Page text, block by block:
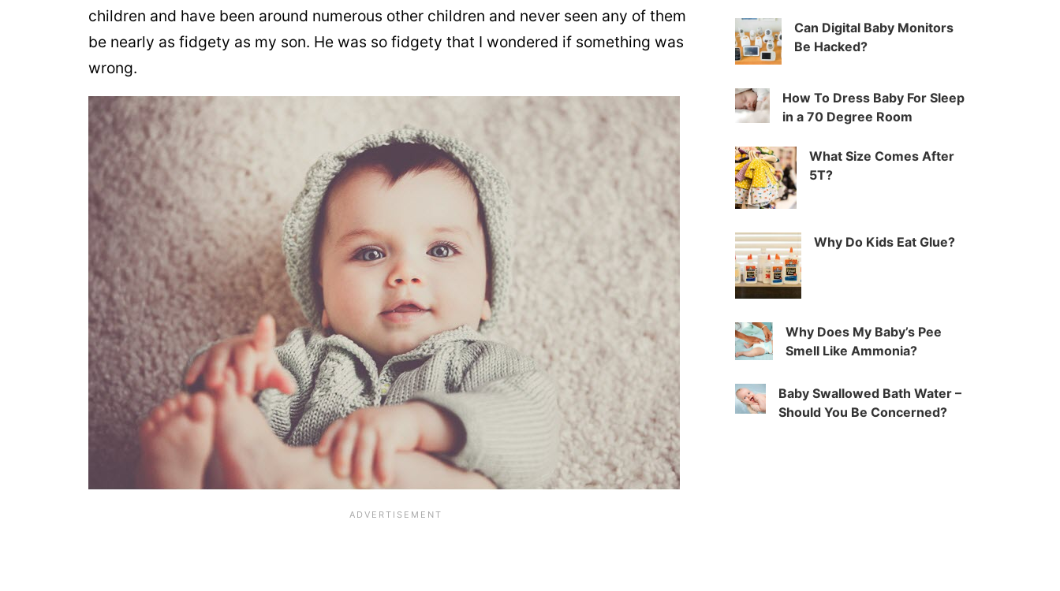
children and have been around numerous other children and never seen any of them
be nearly as fidgety as my son. He was so fidgety that I wondered if something was
wrong.
Can Digital Baby Monitors
Be Hacked?
How To Dress Baby For Sleep
in a 70 Degree Room
What Size Comes After
5T?
Why Do Kids Eat Glue?
Why Does My Baby’s Pee
Smell Like Ammonia?
Baby Swallowed Bath Water –
Should You Be Concerned?